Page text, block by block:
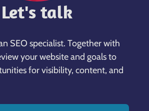
Let's talk
SEO specialist. Together with
your website and goals to
for visibility, content, and